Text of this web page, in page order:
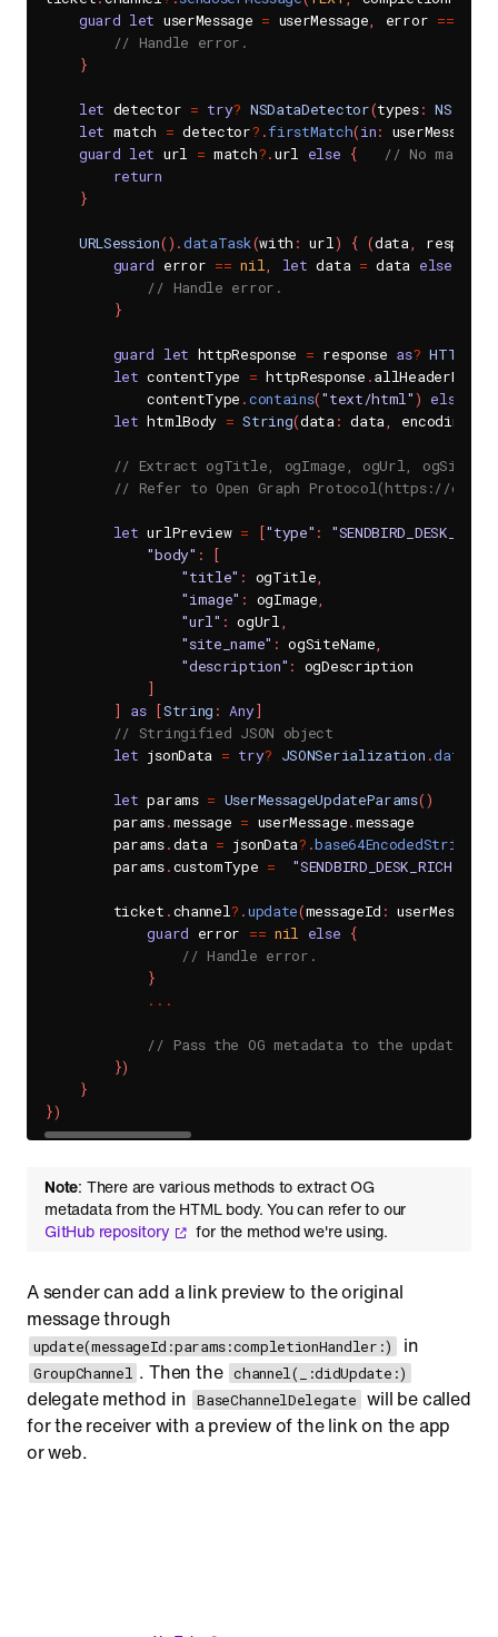
guard let userMessage = userMessage, error ==
// Handle error.
}
let detector = try? NSDataDetector(types:
let match = detector? .firstMatch(in: userMessage
guard let url = match?.url else {
// No
return
}
URLSession() .dataTask(with : url) { (data, response
guard error == nil, let data = data else
// Handle error.
}
guard let httpResponse = response as?
let contentType = httpResponse .
            contentType
.contains("text/html") else
let htmlBody = String(data: data, encoding
// Extract ogTitle, ogImage, ogUrl,
// Refer to Open Graph Protocol(https://
let urlPreview = ["type" :
"body" :
[
"title" : ogTitle,
"image" : ogImage,
"url" : ogUrl,
"site_name" : ogSiteName,
"description" : ogDescription
]
]
as [String : Any]
// Stringified JSON object
let jsonData = try? JSONSerialization .data
let params = UserMessageUpdateParams()
        params
.message = userMessage.message
        params
.data = jsonData? .base64EncodedString
        params
.customType =
        ticket
.channel? .update(messageId : userMessage
guard error == nil else {
// Handle error.
}
...
// Pass the OG metadata to the
})
}
})
Note: There are various methods to extract OG
metadata from the HTML body. You can refer to our
GitHub repository
for the method we're using.
A sender can add a link preview to the original
message through
update(messageId:params:completionHandler:) in
GroupChannel . Then the channel(_:didUpdate:)
delegate method in BaseChannelDelegate will be called
for the receiver with a preview of the link on the app
or web.